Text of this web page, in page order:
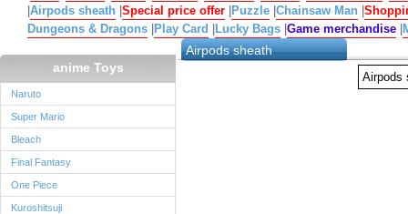
Airpods sheath Special price offer Puzzle Chainsaw Man
Dungeons & Dragons Play Card Lucky Bags Game merchandise
anime Toys
Naruto
Super Mario
Bleach
Final Fantasy
One Piece
Kuroshitsuji
Airpods sheath
Airpods